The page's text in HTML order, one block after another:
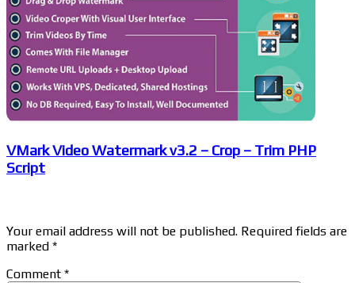
VMark Video Watermark v3.2 – Crop – Trim PHP
Script
Your email address will not be published. Required fields are
marked *
Comment *